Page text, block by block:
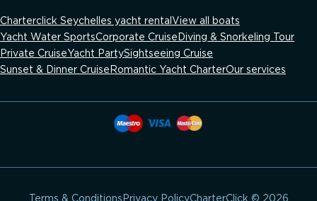
Charterclick Seychelles yacht rental View all boats
Yacht Water SportsCorporate Cruise Diving & Snorkeling Tour
Private Cruise Yacht PartySightseeing Cruise
Sunset & Dinner Cruise Romantic Yacht CharterOur services
Terms & Conditions Privacy PolicyCharterClick © 2026